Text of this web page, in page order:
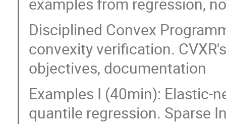
Disciplined Convex
convexity verification.
objectives, documentation
Examples I (40min): Elastic-
quantile regression. Sparse